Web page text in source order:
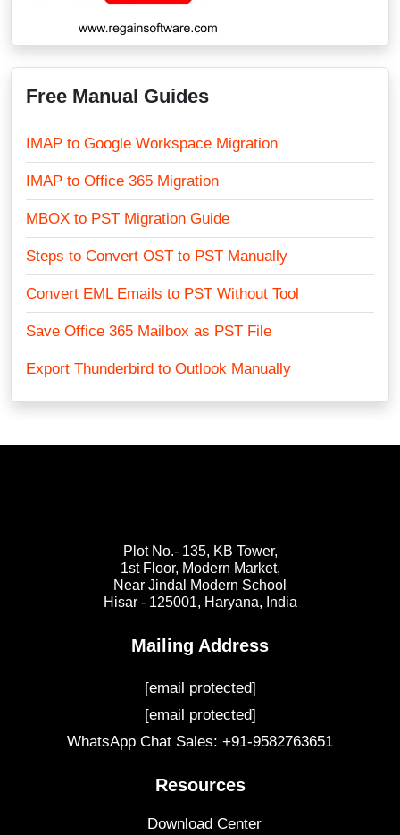
Free Manual Guides
IMAP to Google Workspace Migration
IMAP to Office 365 Migration
MBOX to PST Migration Guide
Steps to Convert OST to PST Manually
Convert EML Emails to PST Without Tool
Save Office 365 Mailbox as PST File
Export Thunderbird to Outlook Manually
Plot No.- 135, KB Tower,
1st Floor, Modern Market,
Near Jindal Modern School
Hisar - 125001, Haryana, India
Mailing Address
[email protected]
[email protected]
WhatsApp Chat Sales: +91-9582763651
Resources
Download Center